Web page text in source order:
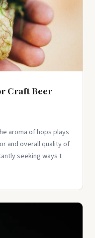
Craft Beer
aroma of hops plays
and overall quality of
seeking ways t